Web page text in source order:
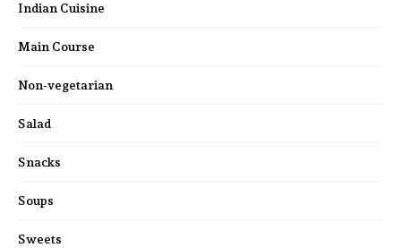
Indian Cuisine
Main Course
Non-vegetarian
Salad
Snacks
Soups
Sweets